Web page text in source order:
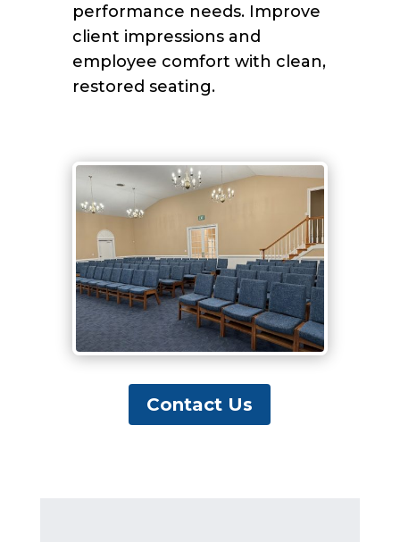
performance needs. Improve
client impressions and
employee comfort with clean,
restored seating.
Contact Us